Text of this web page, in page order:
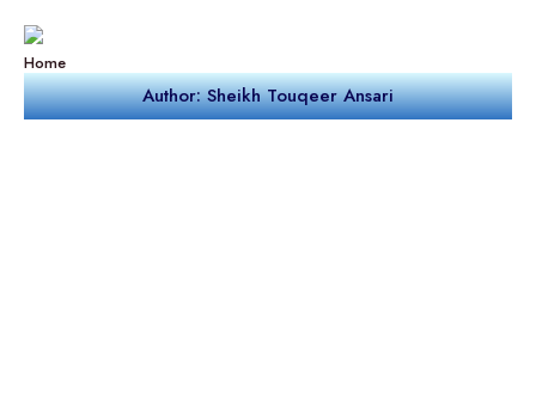
Home
Author: Sheikh Touqeer Ansari